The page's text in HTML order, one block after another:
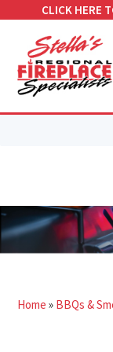
CLICK HERE
Home » BBQs &